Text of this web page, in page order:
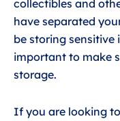
collectibles and
have separated
be storing sensitive
important to make
storage.
If you are looking